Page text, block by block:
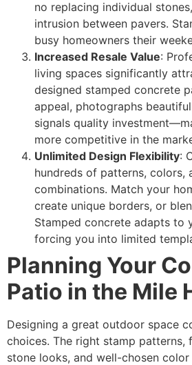
no replacing individual
intrusion between pavers.
busy homeowners their
Increased Resale Value:
living spaces significantly
designed stamped concrete
appeal, photographs
signals quality
more competitive in the
Unlimited Design Flexibility:
hundreds of patterns, colors,
combinations. Match your
create unique borders, or
Stamped concrete adapts to
forcing you into limited
Planning Your
Patio in the Mile
Designing a great outdoor space
choices. The right stamp patterns,
stone looks, and well-chosen